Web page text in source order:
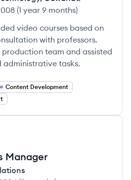
(1 year 9 months)
video courses based on
with professors.
team and assisted
tasks.
Content Development
Manager